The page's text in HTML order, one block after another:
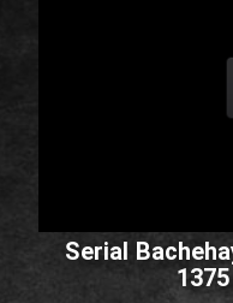
Serial